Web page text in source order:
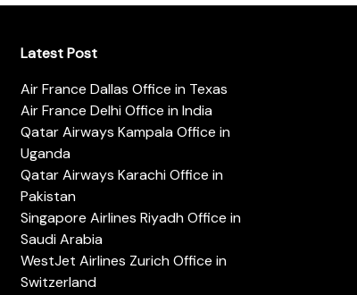
Latest Post
Air France Dallas Office in Texas
Air France Delhi Office in India
Qatar Airways Kampala Office in
Uganda
Qatar Airways Karachi Office in
Pakistan
Singapore Airlines Riyadh Office in
Saudi Arabia
WestJet Airlines Zurich Office in
Switzerland